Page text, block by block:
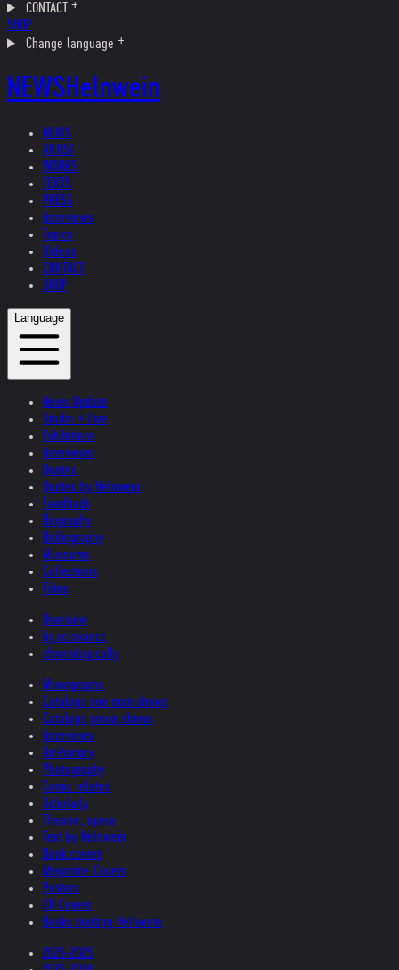
CONTACT
SHOP
Change language
NEWSHelnwein
NEWS
ARTIST
WORKS
TEXTS
PRESS
Interviews
Topics
Videos
CONTACT
SHOP
Language
News Update
Studio + Live
Exhibitions
Interviews
Quotes
Quotes by Helnwein
Feedback
Biography
Bibliography
Museums
Collections
Films
Overview
by relevance
chronologically
Monographs
Catalogs one man shows
Catalogs group shows
Interviews
Art-history
Photography
Comic related
Scholarly
Theatre, opera
Text by Helnwein
Book covers
Magazine Covers
Posters
CD Covers
Books quoting Helnwein
2026-2025